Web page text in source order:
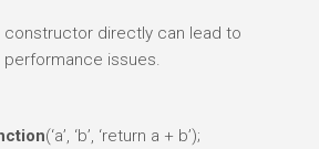
constructor directly can lead to
issues.
(‘a’, ‘b’, ‘return a + b’);